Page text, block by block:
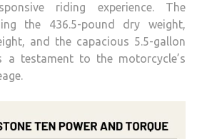
riding experience. The
the 436.5-pound dry weight,
and the capacious 5.5-gallon
a testament to the motorcycle’s